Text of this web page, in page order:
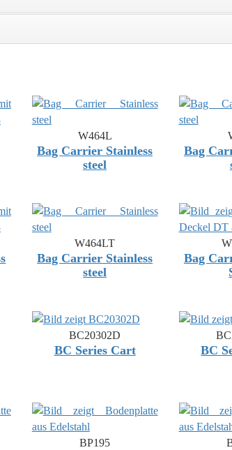
W464L
Bag Carrier Stainless
steel
Bag
W464LT
Bag Carrier Stainless
steel
Bag
BC20302D
BC Series Cart BC
BP195